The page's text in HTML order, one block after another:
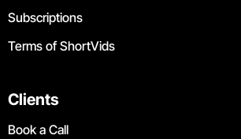
Subscriptions
Terms of ShortVids
Clients
Book a Call